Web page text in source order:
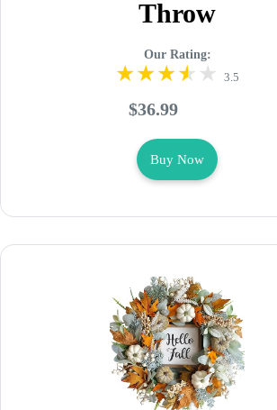
Throw
Our Rating:
3.5
$36.99
Buy Now